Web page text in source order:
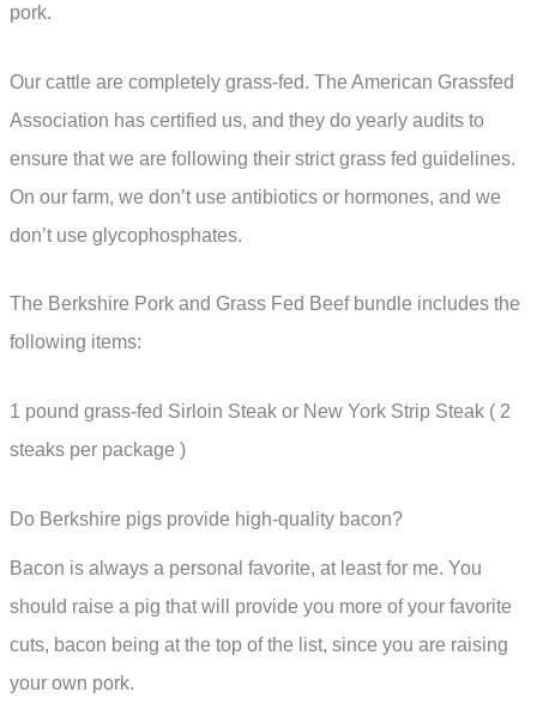
pork.
Our cattle are completely grass-fed. The American Grassfed
Association has certified us, and they do yearly audits to
ensure that we are following their strict grass fed guidelines.
On our farm, we don’t use antibiotics or hormones, and we
don’t use glycophosphates.
The Berkshire Pork and Grass Fed Beef bundle includes the
following items:
1 pound grass-fed Sirloin Steak or New York Strip Steak ( 2
steaks per package )
Do Berkshire pigs provide high-quality bacon?
Bacon is always a personal favorite, at least for me. You
should raise a pig that will provide you more of your favorite
cuts, bacon being at the top of the list, since you are raising
your own pork.